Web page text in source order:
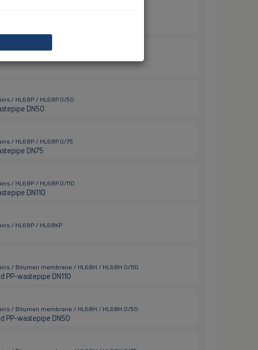
/ HL68P / HL68P.0/50
DN50
/ HL68P / HL68P.0/75
DN75
/ HL68P / HL68P.0/110
DN110
/ HL68P / HL68KP
/ Bitumen membrane / HL68H / HL68H.0/110
PP-wastepipe DN110
/ Bitumen membrane / HL68H / HL68H.0/50
PP-wastepipe DN50